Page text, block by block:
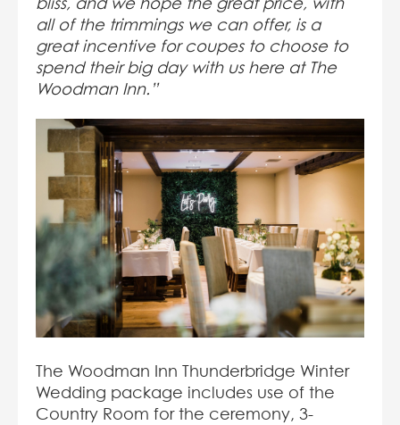
bliss, and we hope the great price, with
all of the trimmings we can offer, is a
great incentive for coupes to choose to
spend their big day with us here at The
Woodman Inn.”
The Woodman Inn Thunderbridge Winter
Wedding package includes use of the
Country Room for the ceremony, 3-